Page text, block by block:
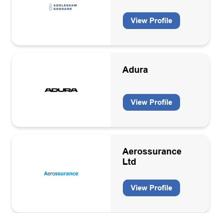
View Profile
Adura
View Profile
Aerossurance
Ltd
View Profile